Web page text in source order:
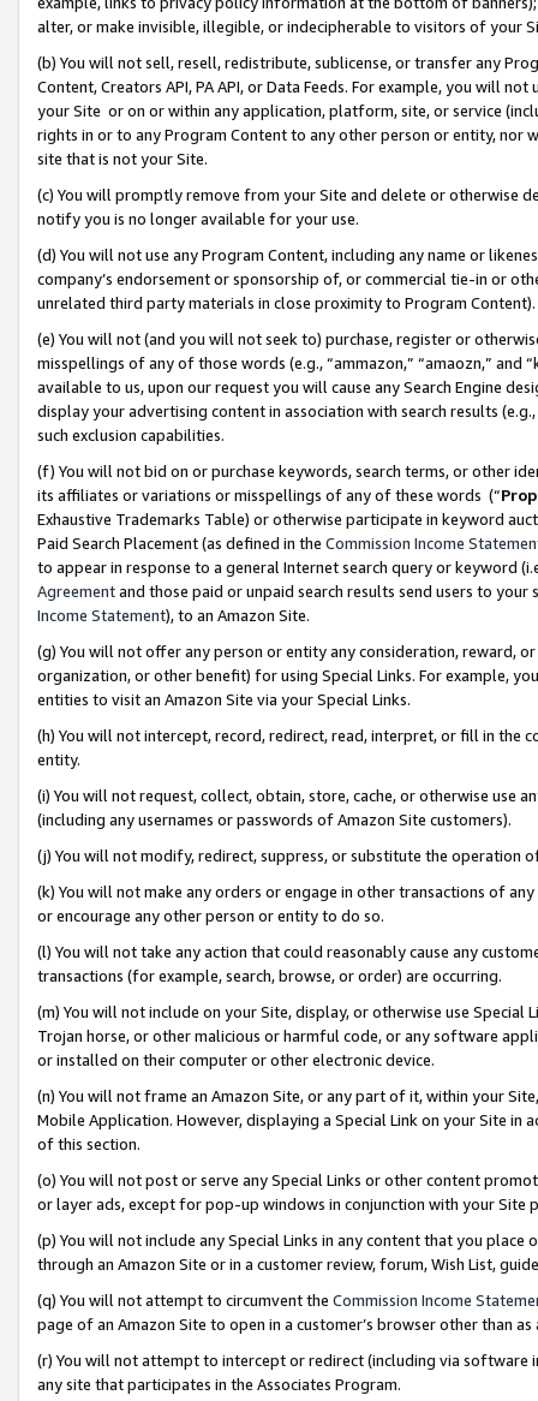
alter, or make invisible, illegible, or indecipherable to visitors of your
(b) You will not sell, resell, redistribute, sublicense, or transfer any
Content, Creators API, PA API, or Data Feeds. For example, you will
your Site or on or within any application, platform, site, or service
rights in or to any Program Content to any other person or entity, nor
site that is not your Site.
(c) You will promptly remove from your Site and delete or otherwise
notify you is no longer available for your use.
(d) You will not use any Program Content, including any name or
company’s endorsement or sponsorship of, or commercial tie-in or
unrelated third party materials in close proximity to Program Content).
(e) You will not (and you will not seek to) purchase, register or
misspellings of any of those words (e.g., “ammazon,” “amaozn,” and
available to us, upon our request you will cause any Search Engine
display your advertising content in association with search results
such exclusion capabilities.
(f) You will not bid on or purchase keywords, search terms, or other
its affiliates or variations or misspellings of any of these words (“
Exhaustive Trademarks Table) or otherwise participate in keyword
Paid Search Placement (as defined in the Commission Income
to appear in response to a general Internet search query or keyword
Agreementand those paid or unpaid search results send users to
Income Statement), to an Amazon Site.
(g) You will not offer any person or entity any consideration, reward,
organization, or other benefit) for using Special Links. For example,
entities to visit an Amazon Site via your Special Links.
(h) You will not intercept, record, redirect, read, interpret, or fill in
entity.
(i) You will not request, collect, obtain, store, cache, or otherwise use
(including any usernames or passwords of Amazon Site customers).
(j) You will not modify, redirect, suppress, or substitute the operation
(k) You will not make any orders or engage in other transactions of
or encourage any other person or entity to do so.
(l) You will not take any action that could reasonably cause any
transactions (for example, search, browse, or order) are occurring.
(m) You will not include on your Site, display, or otherwise use
Trojan horse, or other malicious or harmful code, or any software
or installed on their computer or other electronic device.
(n) You will not frame an Amazon Site, or any part of it, within your
Mobile Application. However, displaying a Special Link on your Site
of this section.
(o) You will not post or serve any Special Links or other content
or layer ads, except for pop-up windows in conjunction with your
(p) You will not include any Special Links in any content that you
through an Amazon Site or in a customer review, forum, Wish List,
(q) You will not attempt to circumvent the Commission Income
page of an Amazon Site to open in a customer’s browser other than
(r) You will not attempt to intercept or redirect (including via software
any site that participates in the Associates Program.